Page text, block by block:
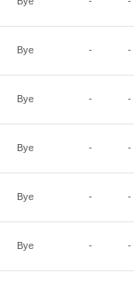
Bye - -
Bye - -
Bye - -
Bye - -
Bye - -